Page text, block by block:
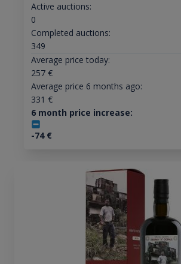
Active auctions:
0
Completed auctions:
349
Average price today:
257€
Average price 6 months ago:
331 €
6 month price increase:
-74€